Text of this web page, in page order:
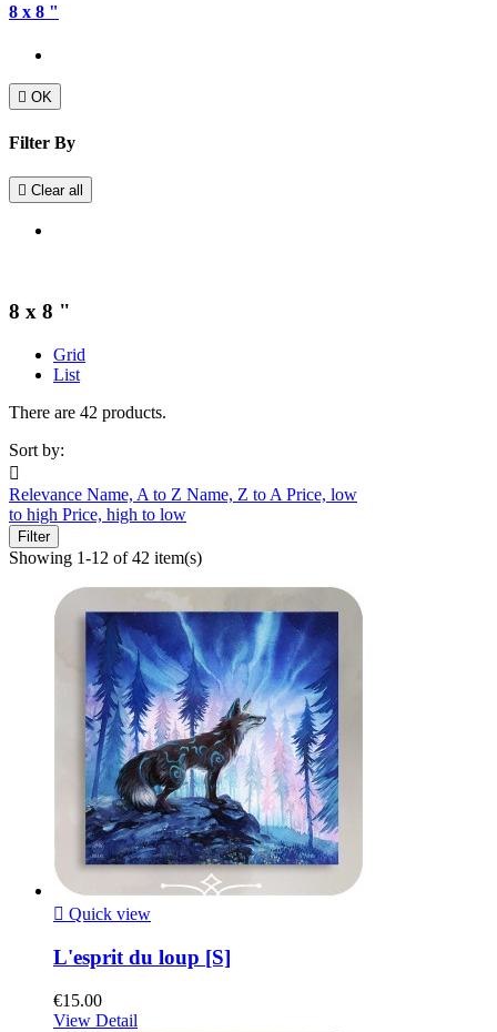
8 x 8 "
 OK
Filter By
 Clear all
8 x 8 "
Grid
List
There are 42 products.
Sort by:

Relevance Name, A to Z Name, Z to A Price, low
to high Price, high to low
Filter
Showing 1-12 of 42 item(s)
 Quick view
L'esprit du loup [S]
€15.00
View Detail